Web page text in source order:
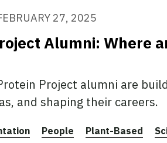
27, 2025
Alumni: Where
Project alumni are
and shaping their careers.
People Plant-Based